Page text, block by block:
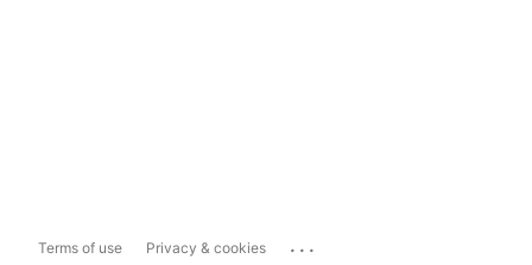
Terms of use Privacy & cookies ...